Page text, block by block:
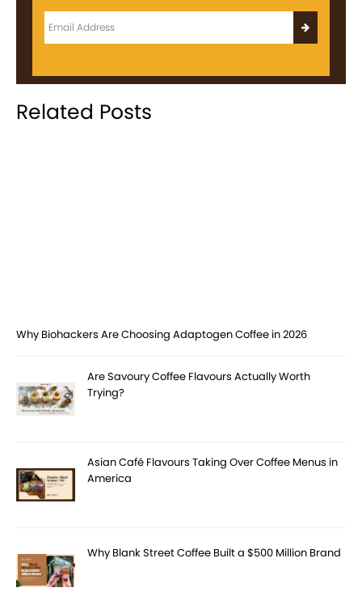
Related Posts
Why Biohackers Are Choosing Adaptogen Coffee in 2026
Are Savoury Coffee Flavours Actually Worth
Trying?
Asian Café Flavours Taking Over Coffee Menus in
America
Why Blank Street Coffee Built a $500 Million Brand